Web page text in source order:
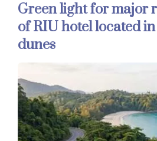
Green light for major
of RIU hotel located in
dunes